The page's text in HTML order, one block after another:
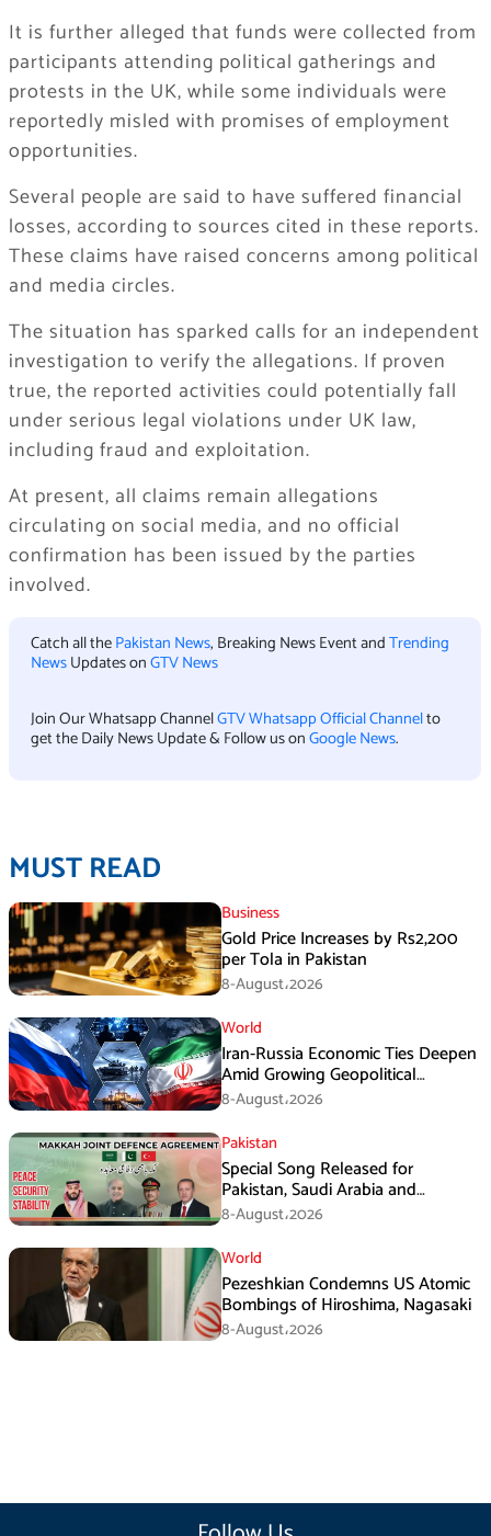
It is further alleged that funds were collected from
participants attending political gatherings and
protests in the UK, while some individuals were
reportedly misled with promises of employment
opportunities.
Several people are said to have suffered financial
losses, according to sources cited in these reports.
These claims have raised concerns among political
and media circles.
The situation has sparked calls for an independent
investigation to verify the allegations. If proven
true, the reported activities could potentially fall
under serious legal violations under UK law,
including fraud and exploitation.
At present, all claims remain allegations
circulating on social media, and no official
confirmation has been issued by the parties
involved.
Catch all thePakistan News, Breaking News Event andTrending
NewsUpdates onGTV News
Join Our Whatsapp ChannelGTV Whatsapp Official Channelto
get the Daily News Update & Follow us onGoogle News.
MUST READ
Business
Gold Price Increases by Rs2,200
per Tola in Pakistan
8-August،2026
World
Iran-Russia Economic Ties Deepen
Amid Growing Geopolitical
Pressures
8-August،2026
Pakistan
Special Song Released for
Pakistan, Saudi Arabia and
Turkiye’s Makkah Defence
Agreement
8-August،2026
World
Pezeshkian Condemns US Atomic
Bombings of Hiroshima, Nagasaki
8-August،2026